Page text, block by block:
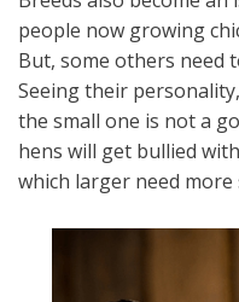
people now growing
But, some others need
Seeing their
the small one is not a
hens will get bullied
which larger need